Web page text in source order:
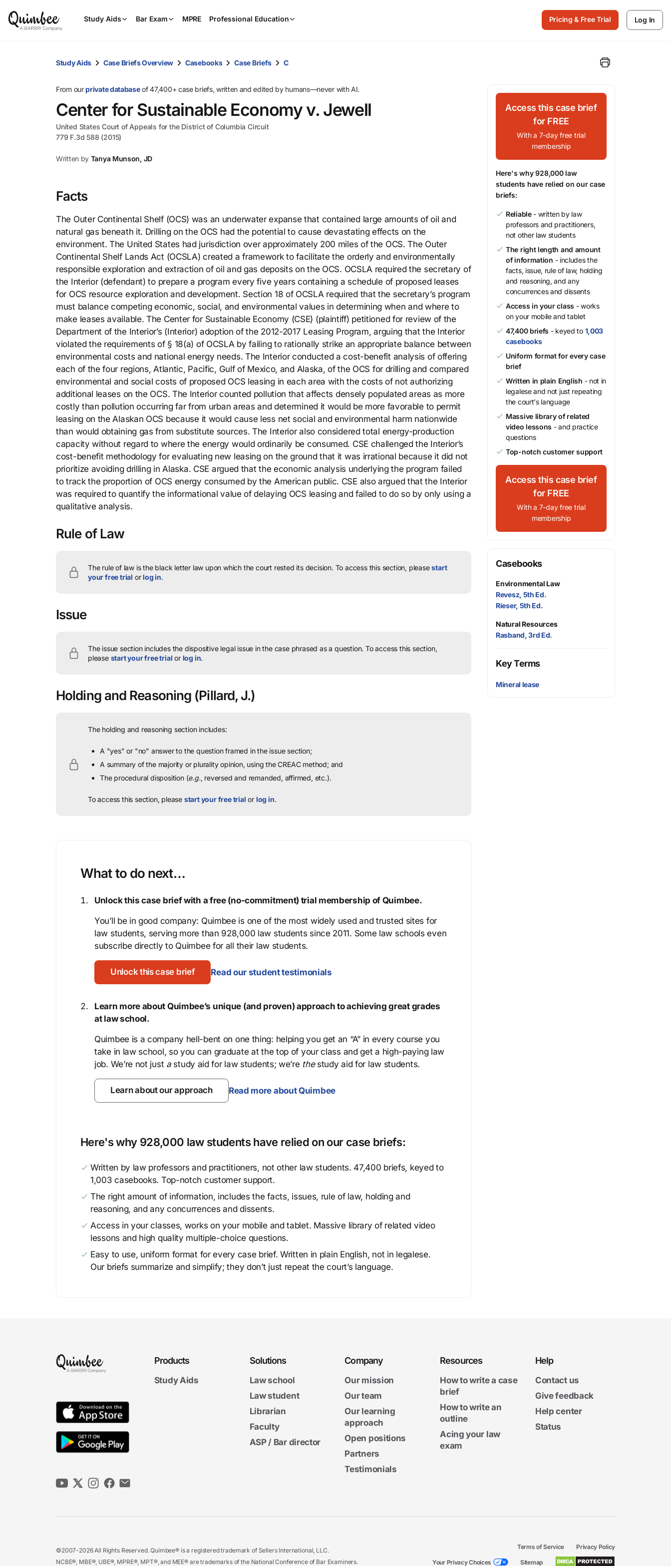
Study Aids Bar Exam MPRE Professional Education
and
down
arrow
select.
Pricing & Free Trial Log In
Study Aids Case Briefs Overview Casebooks Case Briefs C
From ourprivate databaseof 47,400+ case briefs, written and edited by humans—never with AI.
Center for Sustainable Economy v. Jewell
United States Court of Appeals for the District of Columbia Circuit
779 F.3d 588 (2015)
Written by Tanya Munson, JD
Facts
The Outer Continental Shelf (OCS) was an underwater expanse that contained large amounts of oil and
natural gas beneath it. Drilling on the OCS had the potential to cause devastating effects on the
environment. The United States had jurisdiction over approximately 200 miles of the OCS. The Outer
Continental Shelf Lands Act (OCSLA) created a framework to facilitate the orderly and environmentally
responsible exploration and extraction of oil and gas deposits on the OCS. OCSLA required the secretary of
the Interior (defendant) to prepare a program every five years containing a schedule of proposed leases
for OCS resource exploration and development. Section 18 of OCSLA required that the secretary’s program
must balance competing economic, social, and environmental values in determining when and where to
make leases available. The Center for Sustainable Economy (CSE) (plaintiff) petitioned for review of the
Department of the Interior’s (Interior) adoption of the 2012-2017 Leasing Program, arguing that the Interior
violated the requirements of § 18(a) of OCSLA by failing to rationally strike an appropriate balance between
environmental costs and national energy needs. The Interior conducted a cost-benefit analysis of offering
each of the four regions, Atlantic, Pacific, Gulf of Mexico, and Alaska, of the OCS for drilling and compared
environmental and social costs of proposed OCS leasing in each area with the costs of not authorizing
additional leases on the OCS. The Interior counted pollution that affects densely populated areas as more
costly than pollution occurring far from urban areas and determined it would be more favorable to permit
leasing on the Alaskan OCS because it would cause less net social and environmental harm nationwide
than would obtaining gas from substitute sources. The Interior also considered total energy-production
capacity without regard to where the energy would ordinarily be consumed. CSE challenged the Interior’s
cost-benefit methodology for evaluating new leasing on the ground that it was irrational because it did not
prioritize avoiding drilling in Alaska. CSE argued that the economic analysis underlying the program failed
to track the proportion of OCS energy consumed by the American public. CSE also argued that the Interior
was required to quantify the informational value of delaying OCS leasing and failed to do so by only using a
qualitative analysis.
Rule of Law
The rule of law is the black letter law upon which the court rested its decision. To access this section, pleasestart
your free trial orlog in.
Issue
The issue section includes the dispositive legal issue in the case phrased as a question. To access this section,
please start your free trial or log in.
Holding and Reasoning (Pillard, J.)
The holding and reasoning section includes:
A "yes" or "no" answer to the question framed in the issue section;
A summary of the majority or plurality opinion, using the CREAC method; and
The procedural disposition (e.g., reversed and remanded, affirmed, etc.).
To access this section, please start your free trial or log in.
What to do next…
Unlock this case brief with a free (no-commitment) trial membership of Quimbee.
You’ll be in good company: Quimbee is one of the most widely used and trusted sites for
law students, serving more than 928,000 law students since 2011. Some law schools even
subscribe directly to Quimbee for all their law students.
Unlock this case brief Read our student testimonials
Learn more about Quimbee’s unique (and proven) approach to achieving great grades
at law school.
Quimbee is a company hell-bent on one thing: helping you get an “A” in every course you
take in law school, so you can graduate at the top of your class and get a high-paying law
job. We’re not just astudy aid for law students; we’re thestudy aid for law students.
Learn about our approach Read more about Quimbee
Here's why 928,000 law students have relied on our case briefs:
Written by law professors and practitioners, not other law students. 47,400 briefs, keyed to
1,003 casebooks. Top-notch customer support.
The right amount of information, includes the facts, issues, rule of law, holding and
reasoning, and any concurrences and dissents.
Access in your classes, works on your mobile and tablet. Massive library of related video
lessons and high quality multiple-choice questions.
Easy to use, uniform format for every case brief. Written in plain English, not in legalese.
Our briefs summarize and simplify; they don’t just repeat the court’s language.
Access this case brief
for FREE
With a 7-day free trial
membership
Here's why 928,000 law
students have relied on our case
briefs:
Reliable- written by law
professors and practitioners,
not other law students
The right length and amount
of information - includes the
facts, issue, rule of law, holding
and reasoning, and any
concurrences and dissents
Access in your class - works
on your mobile and tablet
47,400 briefs - keyed to 1,003
casebooks
Uniform format for every case
brief
Written in plain English - not in
legalese and not just repeating
the court's language
Massive library of related
video lessons - and practice
questions
Top-notch customer support
Access this case brief
for FREE
With a 7-day free trial
membership
Casebooks
Environmental Law
Revesz, 5th Ed.
Rieser, 5th Ed.
Natural Resources
Rasband, 3rd Ed.
Key Terms
Mineral lease
Products
Study Aids
Solutions
Law school
Law student
Librarian
Faculty
ASP / Bar director
Company
Our mission
Our team
Our learning
approach
Open positions
Partners
Testimonials
Resources
How to write a case
brief
How to write an
outline
Acing your law
exam
Help
Contact us
Give feedback
Help center
Status
©2007-2026 All Rights Reserved. Quimbee® is a registered trademark of Sellers International, LLC.
NCBE®, MBE®, UBE®, MPRE®, MPT®, and MEE® are trademarks of the National Conference of Bar Examiners.
Terms of Service Privacy Policy
Your Privacy Choices Sitemap